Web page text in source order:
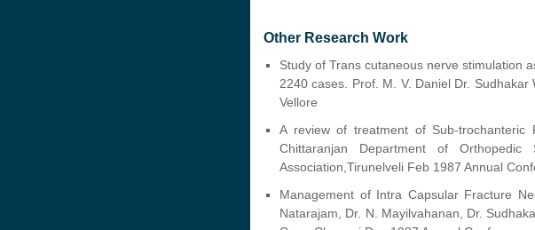
Other Research Work
Study of Trans cutaneous nerve stimulation
2240 cases. Prof. M. V. Daniel Dr.
Vellore
A review of treatment of Sub-trochanteric
Chittaranjan Department of
Association,Tirunelveli Feb 1987 Annual
Management of Intra Capsular Fracture
Natarajam, Dr. N. Mayilvahanan, Dr.